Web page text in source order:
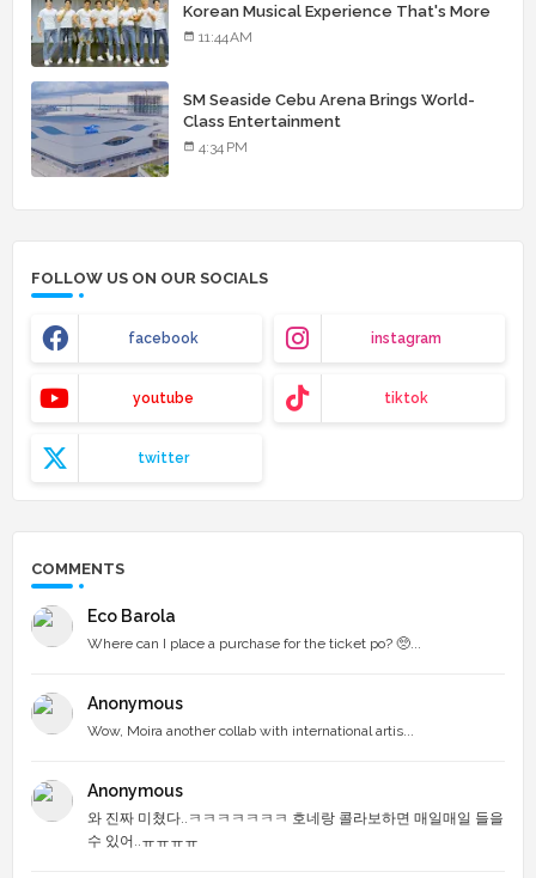
Korean Musical Experience That's More
Than Just Skin
11:44 AM
SM Seaside Cebu Arena Brings World-
Class Entertainment
4:34 PM
FOLLOW US ON OUR SOCIALS
facebook instagram
youtube tiktok
twitter
COMMENTS
Eco Barola
Where can I place a purchase for the ticket po? 🥺...
Anonymous
Wow, Moira another collab with international artis...
Anonymous
와 진짜 미쳤다..ㅋㅋㅋㅋㅋㅋㅋ 호네랑 콜라보하면 매일매일 들을
수 있어..ㅠㅠㅠㅠ